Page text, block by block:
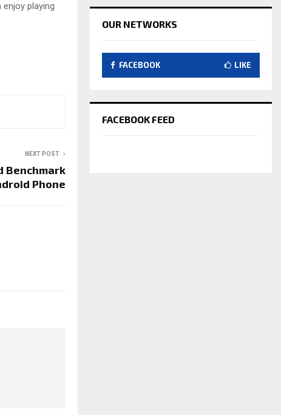
playing
NEXT POST
Benchmark
Phone
OUR NETWORKS
FACEBOOK LIKE
FACEBOOK FEED